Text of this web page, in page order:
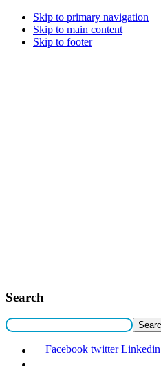
Skip to primary navigation
Skip to main content
Skip to footer
Search
Facebook twitter Linkedin